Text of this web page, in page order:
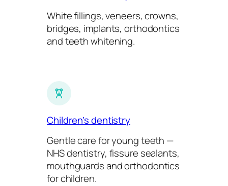
White fillings, veneers, crowns,
bridges, implants, orthodontics
and teeth whitening.
Children’s dentistry
Gentle care for young teeth —
NHS dentistry, fissure sealants,
mouthguards and orthodontics
for children.